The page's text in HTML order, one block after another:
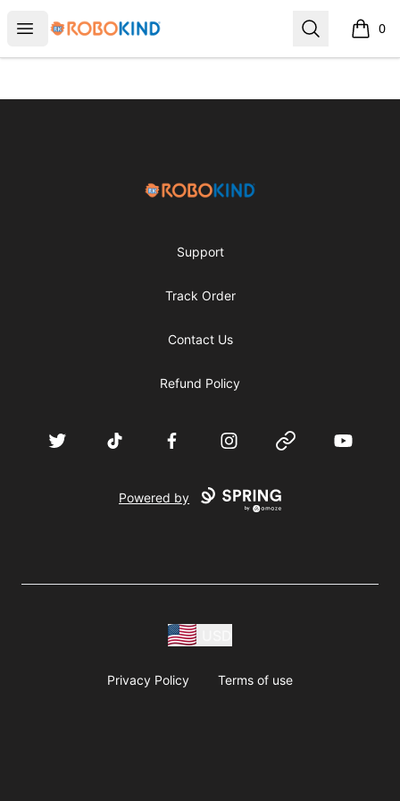
Open menu
RoboKind Search 0
items
RoboKind
Support
Track Order
Contact Us
Refund Policy
Twitter TikTok FacebookInstagramWebsite YouTube
Powered by
Privacy Policy Terms of use